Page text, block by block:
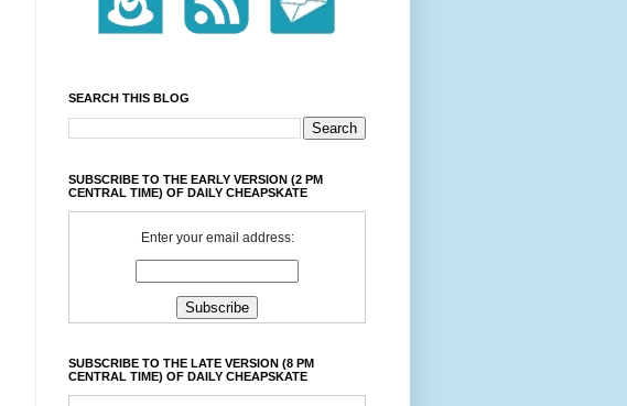
SEARCH THIS BLOG
SUBSCRIBE TO THE EARLY VERSION (2 PM
CENTRAL TIME) OF DAILY CHEAPSKATE
Enter your email address:
SUBSCRIBE TO THE LATE VERSION (8 PM
CENTRAL TIME) OF DAILY CHEAPSKATE